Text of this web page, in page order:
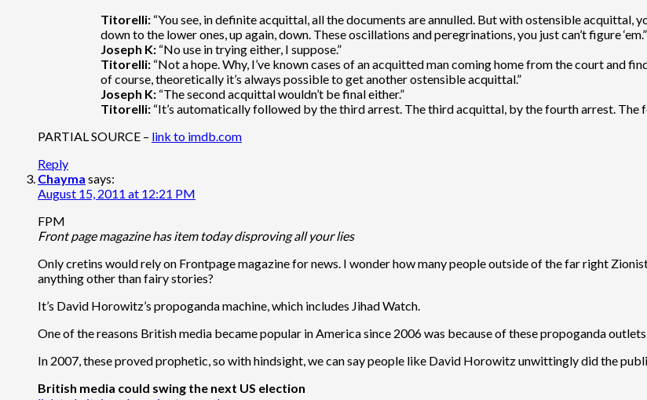
Titorelli: “You see, in definite acquittal, all the documents are annulled. But with ostensible acquittal,
down to the lower ones, up again, down. These oscillations and peregrinations, you just can’t figure ‘em.”
Joseph K: “No use in trying either, I suppose.”
Titorelli: “Not a hope. Why, I’ve known cases of an acquitted man coming home from the court and
of course, theoretically it’s always possible to get another ostensible acquittal.”
Joseph K: “The second acquittal wouldn’t be final either.”
Titorelli: “It’s automatically followed by the third arrest. The third acquittal, by the fourth arrest. The
PARTIAL SOURCE – link to imdb.com
Reply
Chayma says:
August 15, 2011 at 12:21 PM
FPM
Front page magazine has item today disproving all your lies
Only cretins would rely on Frontpage magazine for news. I wonder how many people outside of the far right
anything other than fairy stories?
It’s David Horowitz’s propoganda machine, which includes Jihad Watch.
One of the reasons British media became popular in America since 2006 was because of these propoganda
In 2007, these proved prophetic, so with hindsight, we can say people like David Horowitz unwittingly did the
British media could swing the next US election